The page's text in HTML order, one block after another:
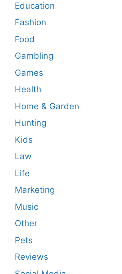
Education
Fashion
Food
Gambling
Games
Health
Home & Garden
Hunting
Kids
Law
Life
Marketing
Music
Other
Pets
Reviews